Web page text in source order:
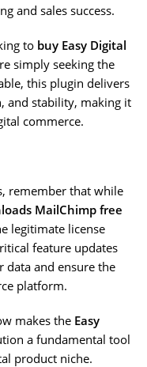
and sales success.
to buy Easy Digital
simply seeking the
this plugin delivers
and stability, making it
commerce.
remember that while
MailChimp free
legitimate license
feature updates
data and ensure the
platform.
makes the Easy
a fundamental tool
product niche.